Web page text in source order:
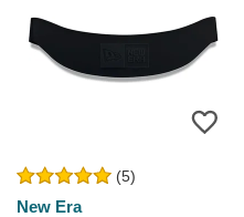
(5)
New Era